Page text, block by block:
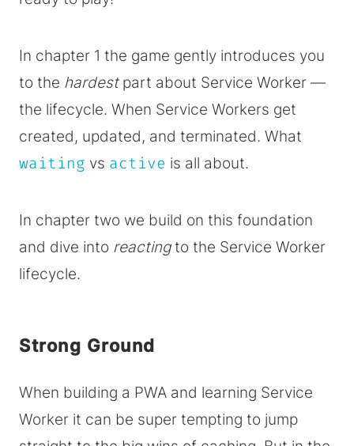
In chapter 1 the game gently introduces you
to the hardestpart about Service Worker —
the lifecycle. When Service Workers get
created, updated, and terminated. What
waiting vs active is all about.
In chapter two we build on this foundation
and dive into reactingto the Service Worker
lifecycle.
Strong Ground
When building a PWA and learning Service
Worker it can be super tempting to jump